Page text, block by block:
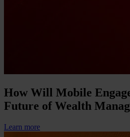
How Will Mobile
Future of Wealth
Learn more